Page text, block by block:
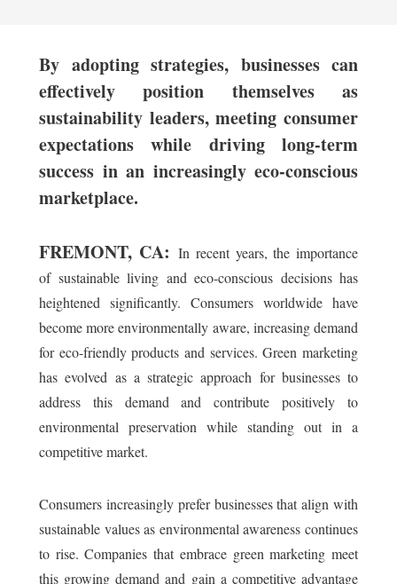
By adopting strategies, businesses can
effectively position themselves as
sustainability leaders, meeting consumer
expectations while driving long-term
success in an increasingly eco-conscious
marketplace.
FREMONT, CA:In recent years, the importance
of sustainable living and eco-conscious decisions has
heightened significantly. Consumers worldwide have
become more environmentally aware, increasing demand
for eco-friendly products and services. Green marketing
has evolved as a strategic approach for businesses to
address this demand and contribute positively to
environmental preservation while standing out in a
competitive market.
Consumers increasingly prefer businesses that align with
sustainable values as environmental awareness continues
to rise. Companies that embrace green marketing meet
this growing demand and gain a competitive advantage